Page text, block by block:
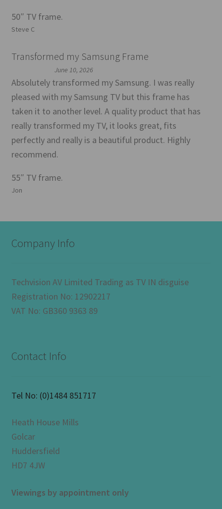
50″ TV frame.
Steve C
Transformed my Samsung Frame
June 10, 2026
Absolutely transformed my Samsung. I was really
pleased with my Samsung TV but this frame has
taken it to another level. A quality product that has
really transformed my TV, it looks great, fits
perfectly and really is a beautiful product. Highly
recommend.
55″ TV frame.
Jon
Company Info
Techvision AV Limited Trading as TV IN disguise
Registration No: 12902217
VAT No: GB360 9363 89
Contact Info
Tel No: (0)1484 851717
Heath House Mills
Golcar
Huddersfield
HD7 4JW
Viewings by appointment only